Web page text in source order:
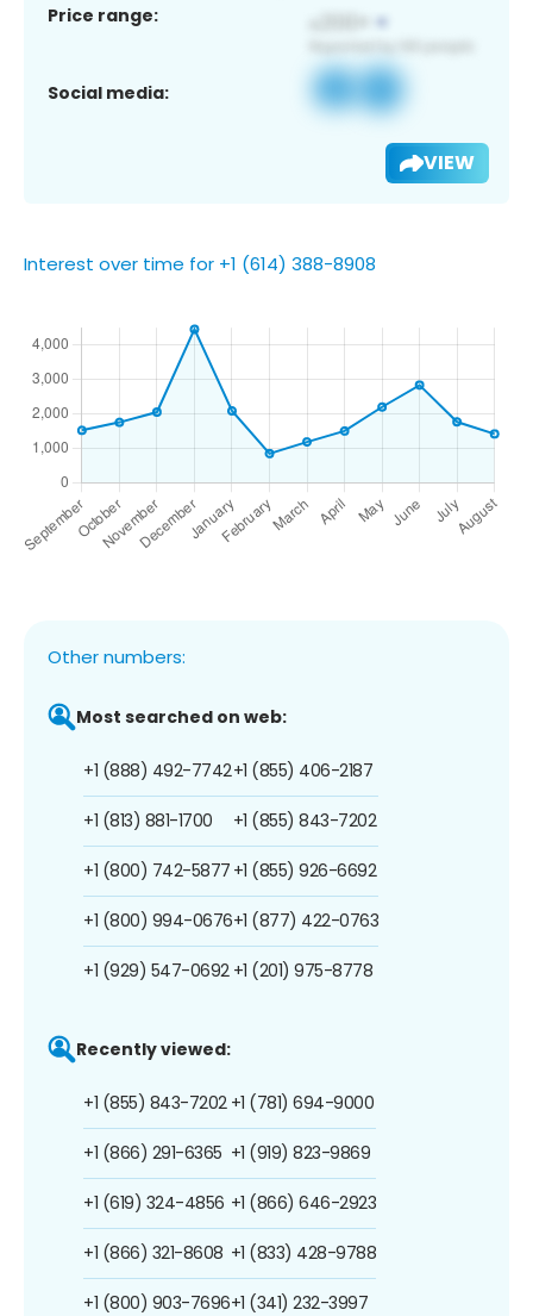
Price range:
Social media:
VIEW
Interest over time for +1 (614) 388-8908
Other numbers:
Most searched on web:
+1 (888) 492-7742
+1 (813) 881-1700
+1 (800) 742-5877
+1 (800) 994-0676
+1 (929) 547-0692
+1 (855) 406-2187
+1 (855) 843-7202
+1 (855) 926-6692
+1 (877) 422-0763
+1 (201) 975-8778
Recently viewed:
+1 (855) 843-7202
+1 (866) 291-6365
+1 (619) 324-4856
+1 (866) 321-8608
+1 (800) 903-7696
+1 (781) 694-9000
+1 (919) 823-9869
+1 (866) 646-2923
+1 (833) 428-9788
+1 (341) 232-3997